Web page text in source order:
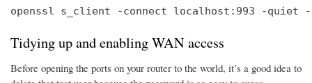
openssl s_client -connect localhost:993 -quiet
Tidying up and enabling WAN access
Before opening the ports on your router to the world, it’s a good idea to